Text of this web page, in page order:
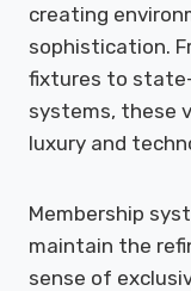
creating
sophistication.
fixtures to
systems, these
luxury and
Membership
maintain the
sense of